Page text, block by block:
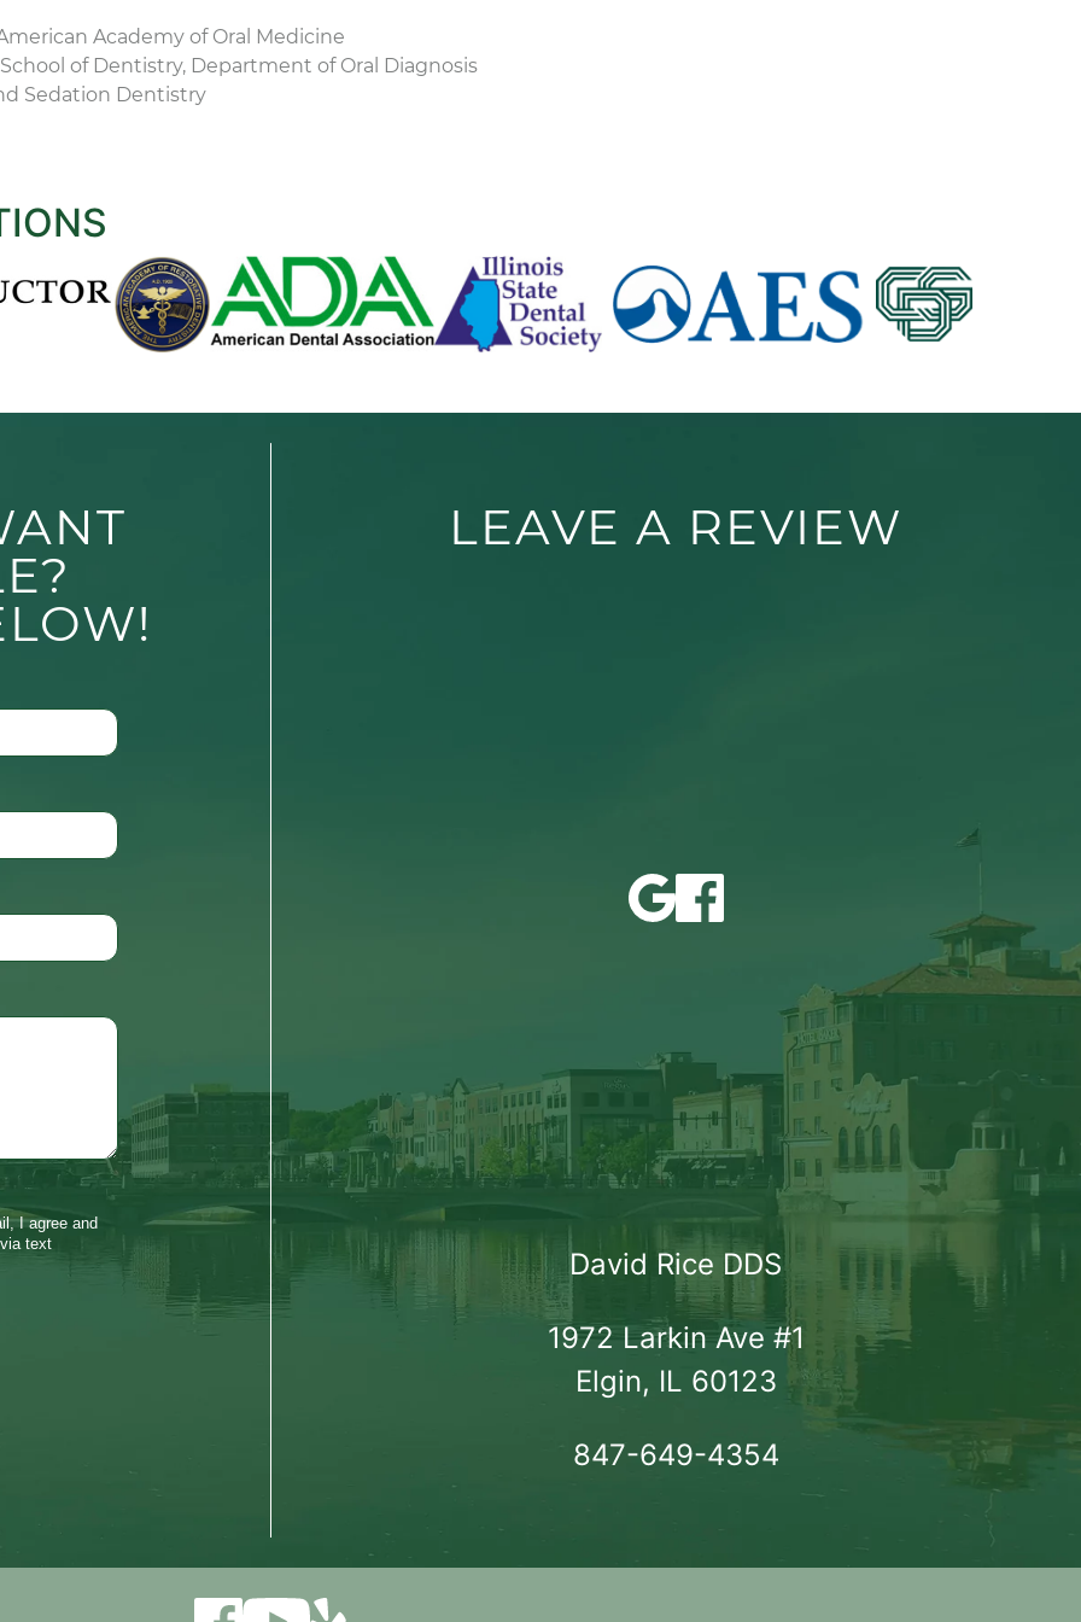
Academy of Oral Medicine
of Dentistry, Department of Oral Diagnosis
Sedation Dentistry
I agree and
text
LEAVE A REVIEW
David Rice DDS
1972 Larkin Ave #1
Elgin, IL 60123
847-649-4354